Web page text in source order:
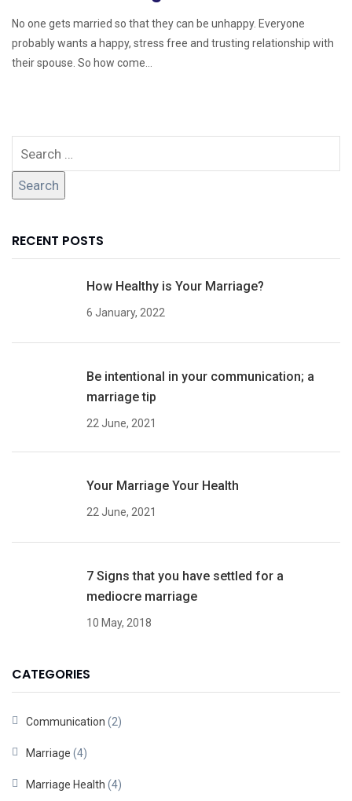
No one gets married so that they can be unhappy. Everyone
probably wants a happy, stress free and trusting relationship with
their spouse. So how come...
RECENT POSTS
How Healthy is Your Marriage?
6 January, 2022
Be intentional in your communication; a
marriage tip
22 June, 2021
Your Marriage Your Health
22 June, 2021
7 Signs that you have settled for a
mediocre marriage
10 May, 2018
CATEGORIES
Communication (2)
Marriage (4)
Marriage Health (4)